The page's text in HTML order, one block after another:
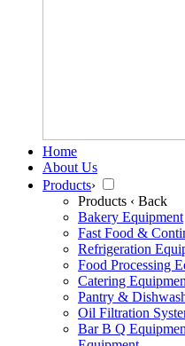
Home
About Us
Products›
Products ‹ Back
Bakery Equipment
Fast Food &
Refrigeration
Food Processing
Catering
Pantry &
Oil Filtration
Bar B Q